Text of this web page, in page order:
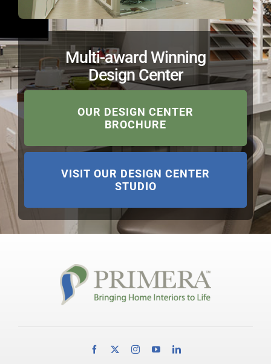
Multi-award Winning
Design Center
OUR DESIGN CENTER
BROCHURE
VISIT OUR DESIGN CENTER
STUDIO